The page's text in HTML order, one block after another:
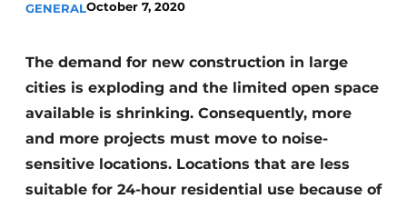
storymetadata
Register a job
Vacancies
Videos
Glass
Modular construction
GENERALOctober 7, 2020
The demand for new construction in large
cities is exploding and the limited open space
available is shrinking. Consequently, more
and more projects must move to noise-
sensitive locations. Locations that are less
suitable for 24-hour residential use because of